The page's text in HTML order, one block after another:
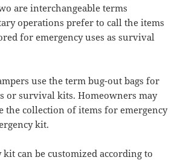
are interchangeable terms
operations prefer to call the items
for emergency uses as survival
use the term bug-out bags for
or survival kits. Homeowners may
the collection of items for emergency
kit.
kit can be customized according to